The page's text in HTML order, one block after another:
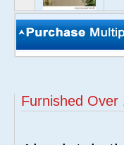
Furnished Over